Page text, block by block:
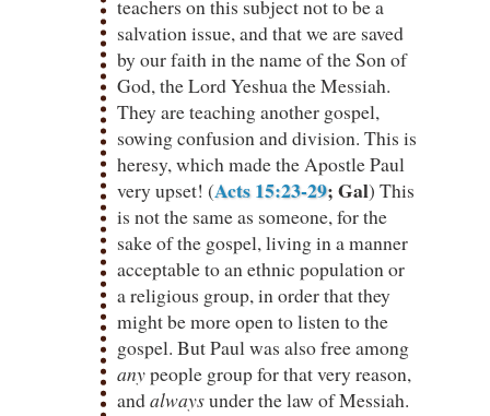
teachers on this subject not to be a
salvation issue, and that we are saved
by our faith in the name of the Son of
God, the Lord Yeshua the Messiah.
They are teaching another gospel,
sowing confusion and division. This is
heresy, which made the Apostle Paul
very upset! (Acts 15:23-29; Gal) This
is not the same as someone, for the
sake of the gospel, living in a manner
acceptable to an ethnic population or
a religious group, in order that they
might be more open to listen to the
gospel. But Paul was also free among
anypeople group for that very reason,
andalwaysunder the law of Messiah.